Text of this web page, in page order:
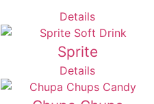
Details
Sprite
Details